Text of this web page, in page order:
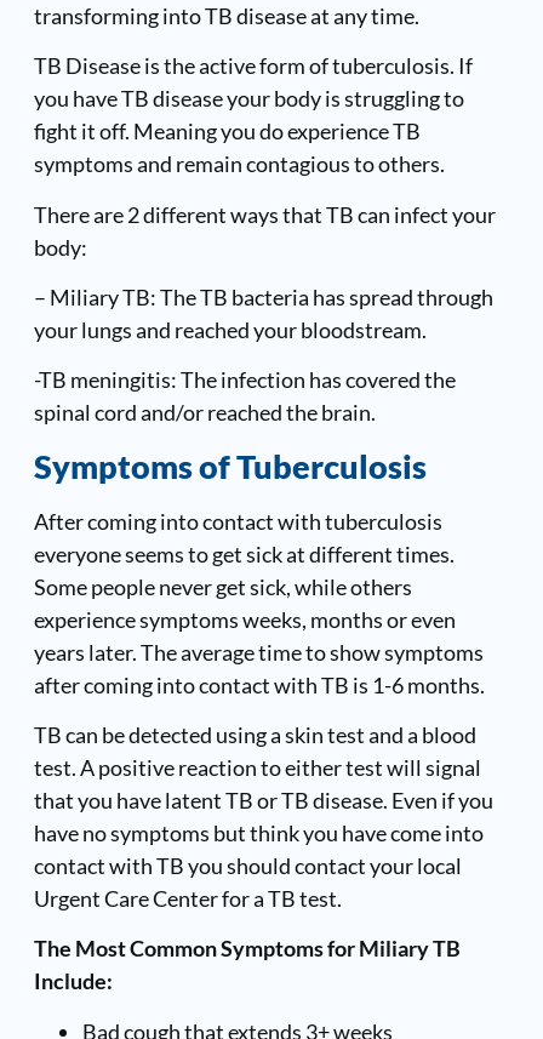
transforming into TB disease at any time.
TB Disease is the active form of tuberculosis. If
you have TB disease your body is struggling to
fight it off. Meaning you do experience TB
symptoms and remain contagious to others.
There are 2 different ways that TB can infect your
body:
– Miliary TB: The TB bacteria has spread through
your lungs and reached your bloodstream.
-TB meningitis: The infection has covered the
spinal cord and/or reached the brain.
Symptoms of Tuberculosis
After coming into contact with tuberculosis
everyone seems to get sick at different times.
Some people never get sick, while others
experience symptoms weeks, months or even
years later. The average time to show symptoms
after coming into contact with TB is 1-6 months.
TB can be detected using a skin test and a blood
test. A positive reaction to either test will signal
that you have latent TB or TB disease. Even if you
have no symptoms but think you have come into
contact with TB you should contact your local
Urgent Care Center for a TB test.
The Most Common Symptoms for Miliary TB
Include:
Bad cough that extends 3+ weeks